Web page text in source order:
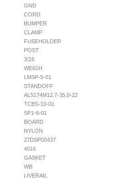
GND
CORD
BUMPER
CLAMP
FUSEHOLDER
POST
3/16
WEIGH
LMSP-5-01
STANDOFF
AL5174M12.7-35.0-22
TCBS-10-01
SP1-6-01
BOARD
NYLON
27DSP00437
4016
GASKET
WB
LIVERAIL